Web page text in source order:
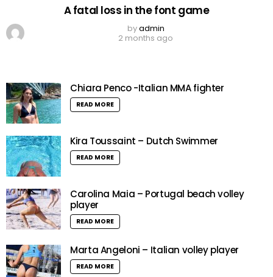
A fatal loss in the font game
byadmin
2 months ago
Chiara Penco -Italian MMA fighter
READ MORE
Kira Toussaint – Dutch Swimmer
READ MORE
Carolina Maia – Portugal beach volley
player
READ MORE
Marta Angeloni – Italian volley player
READ MORE